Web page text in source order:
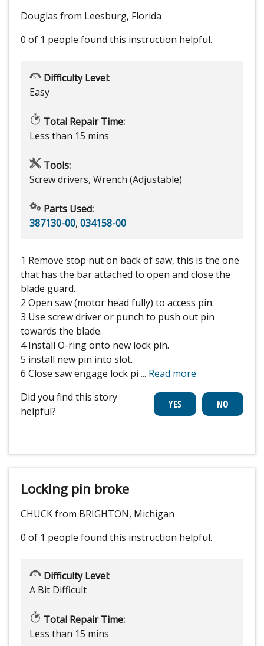
Douglas from Leesburg, Florida
0 of 1 people found this instruction helpful.
Difficulty Level:
Easy
Total Repair Time:
Less than 15 mins
Tools:
Screw drivers, Wrench (Adjustable)
Parts Used:
387130-00, 034158-00
1 Remove stop nut on back of saw, this is the one
that has the bar attached to open and close the
blade guard.
2 Open saw (motor head fully) to access pin.
3 Use screw driver or punch to push out pin
towards the blade.
4 Install O-ring onto new lock pin.
5 install new pin into slot.
6 Close saw engage lock pi ... Read more
Did you find this story
helpful?
Locking pin broke
CHUCK from BRIGHTON, Michigan
0 of 1 people found this instruction helpful.
Difficulty Level:
A Bit Difficult
Total Repair Time:
Less than 15 mins